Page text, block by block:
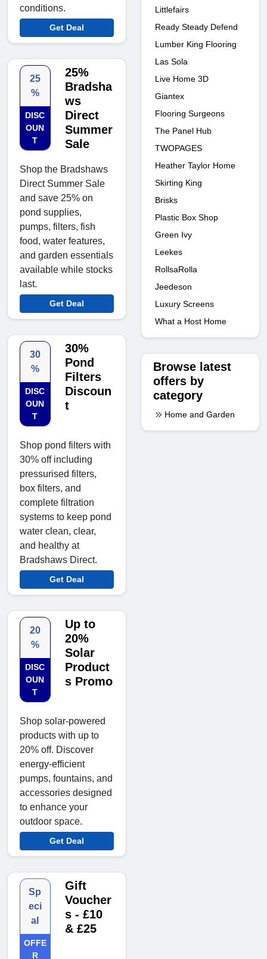
conditions.
Get Deal
25
%
DISC
OUN
T
25%
Bradsha
ws
Direct
Summer
Sale
Shop the Bradshaws
Direct Summer Sale
and save 25% on
pond supplies,
pumps, filters, fish
food, water features,
and garden essentials
available while stocks
last.
Get Deal
30
%
DISC
OUN
T
30%
Pond
Filters
Discoun
t
Shop pond filters with
30% off including
pressurised filters,
box filters, and
complete filtration
systems to keep pond
water clean, clear,
and healthy at
Bradshaws Direct.
Get Deal
20
%
DISC
OUN
T
Up to
20%
Solar
Product
s Promo
Shop solar-powered
products with up to
20% off. Discover
energy-efficient
pumps, fountains, and
accessories designed
to enhance your
outdoor space.
Get Deal
Sp
eci
al
OFFE
R
Gift
Voucher
s - £10
& £25
Littlefairs
Ready Steady Defend
Lumber King Flooring
Las Sola
Live Home 3D
Giantex
Flooring Surgeons
The Panel Hub
TWOPAGES
Heather Taylor Home
Skirting King
Brisks
Plastic Box Shop
Green Ivy
Leekes
RollsaRolla
Jeedeson
Luxury Screens
What a Host Home
Browse latest
offers by
category
Home and Garden